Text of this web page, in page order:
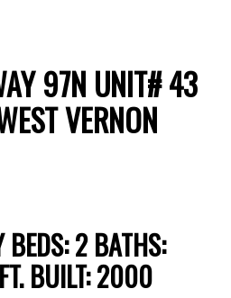
97N UNIT# 43
VERNON
BEDS:2 BATHS:
BUILT:2000